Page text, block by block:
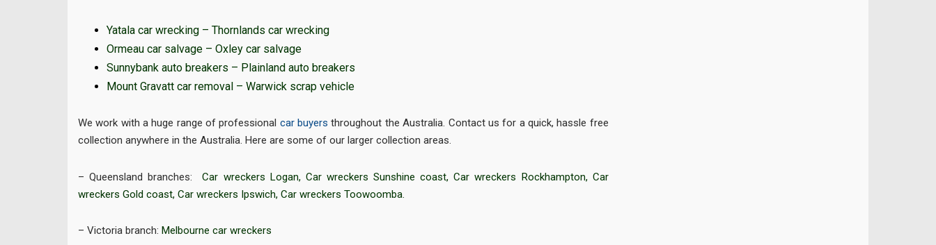
Yatala car wrecking –Thornlands car wrecking
Ormeau car salvage –Oxley car salvage
Sunnybank auto breakers – Plainland auto breakers
Mount Gravatt car removal –Warwick scrap vehicle
We work with a huge range of professional car buyers throughout the Australia. Contact us for a quick, hassle free
collection anywhere in the Australia. Here are some of our larger collection areas.
– Queensland branches:Car wreckers Logan, Car wreckers Sunshine coast,Car wreckers Rockhampton, Car
wreckers Gold coast, Car wreckers Ipswich, Car wreckers Toowoomba.
– Victoria branch: Melbourne car wreckers